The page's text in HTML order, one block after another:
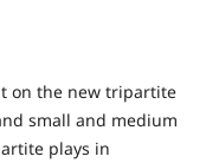
on the new tripartite
small and medium
plays in